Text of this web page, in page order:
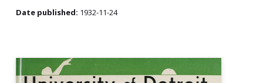
Date published: 1932-11-24